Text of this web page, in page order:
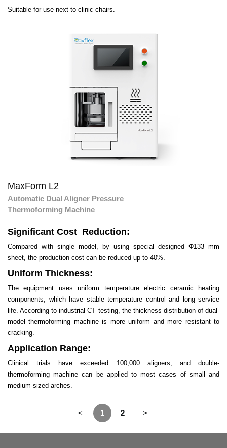
Suitable for use next to clinic chairs.
MaxForm L2
Automatic Dual Aligner Pressure
Thermoforming Machine
Significant Cost Reduction:
Compared with single model, by using special designed Φ133 mm
sheet, the production cost can be reduced up to 40%.
Uniform Thickness:
The equipment uses uniform temperature electric ceramic heating
components, which have stable temperature control and long service
life. According to industrial CT testing, the thickness distribution of dual-
model thermoforming machine is more uniform and more resistant to
cracking.
Application Range:
Clinical trials have exceeded 100,000 aligners, and double-
thermoforming machine can be applied to most cases of small and
medium-sized arches.
< 1 2 >